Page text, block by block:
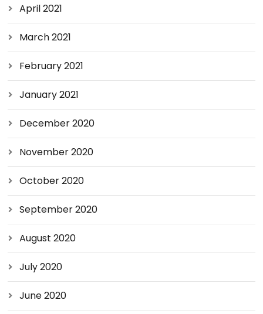
April 2021
March 2021
February 2021
January 2021
December 2020
November 2020
October 2020
September 2020
August 2020
July 2020
June 2020